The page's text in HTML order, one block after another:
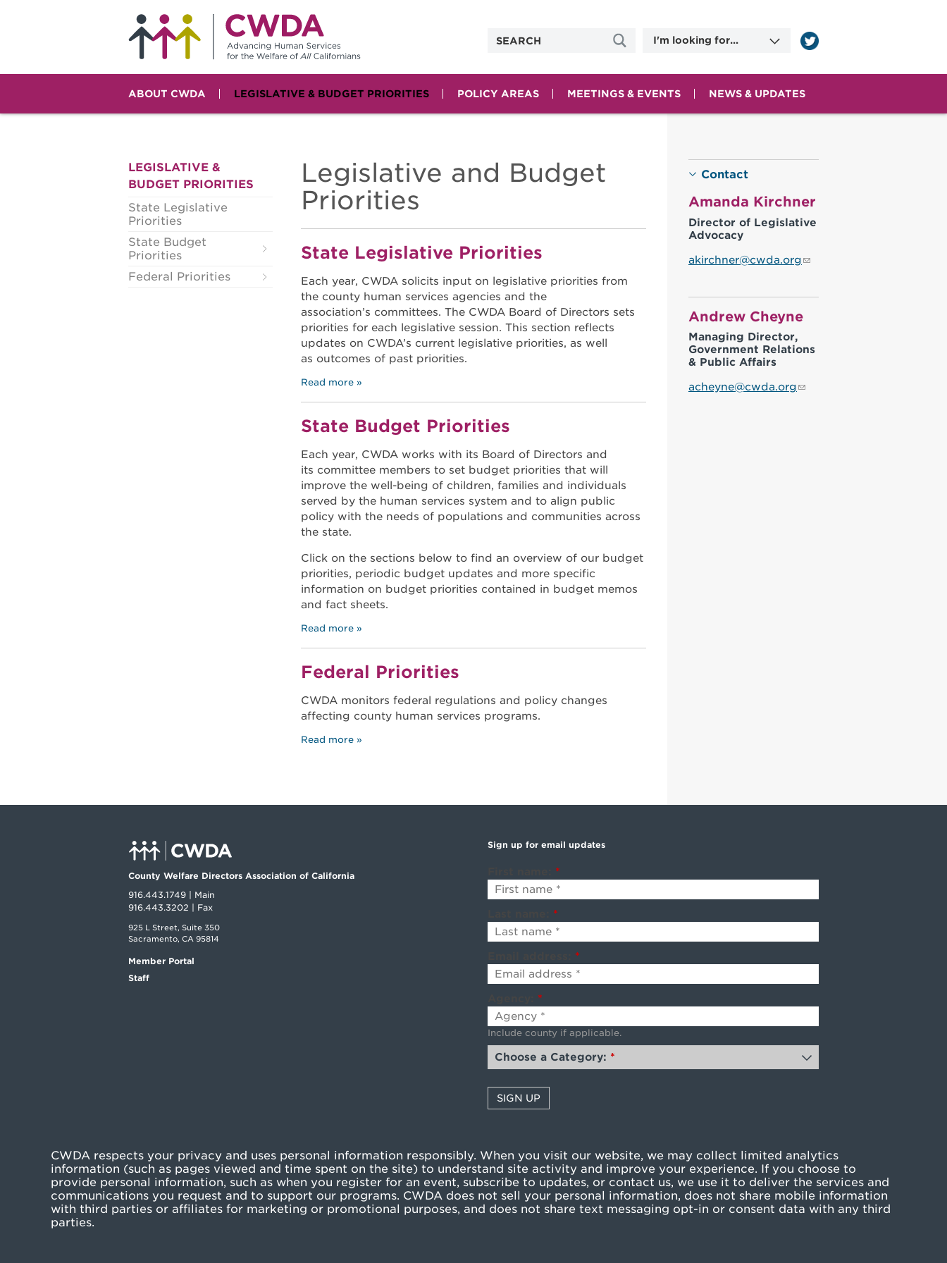
I'm looking for...
Information on
Dates
ABOUT CWDA LEGISLATIVE & BUDGET PRIORITIES POLICY AREAS MEETINGS & EVENTS NEWS & UPDATES
LEGISLATIVE &
BUDGET PRIORITIES
State Legislative
Priorities
State Budget
Priorities
Federal Priorities
Legislative and Budget
Priorities
State Legislative Priorities
Each year, CWDA solicits input on legislative priorities from
the county human services agencies and the
association’s committees. The CWDA Board of Directors sets
priorities for each legislative session. This section reflects
updates on CWDA’s current legislative priorities, as well
as outcomes of past priorities.
Read more
State Budget Priorities
Each year, CWDA works with its Board of Directors and
its committee members to set budget priorities that will
improve the well-being of children, families and individuals
served by the human services system and to align public
policy with the needs of populations and communities across
the state.
Click on the sections below to find an overview of our budget
priorities, periodic budget updates and more specific
information on budget priorities contained in budget memos
and fact sheets.
Read more
Federal Priorities
CWDA monitors federal regulations and policy changes
affecting county human services programs.
Read more
Contact
Amanda Kirchner
Director of Legislative
Advocacy
akirchner@cwda.org
Andrew Cheyne
Managing Director,
Government Relations
& Public Affairs
acheyne@cwda.org
County Welfare Directors Association of California
916.443.1749 | Main
916.443.3202 | Fax
925 L Street, Suite 350
Sacramento, CA 95814
Sign up for email updates
*
*
*
*
Include county if applicable.
Choose a Category: *
Member Portal
Staff
CWDA respects your privacy and uses personal information responsibly. When you visit our website, we may collect limited analytics
information (such as pages viewed and time spent on the site) to understand site activity and improve your experience. If you choose to
provide personal information, such as when you register for an event, subscribe to updates, or contact us, we use it to deliver the services and
communications you request and to support our programs. CWDA does not sell your personal information, does not share mobile information
with third parties or affiliates for marketing or promotional purposes, and does not share text messaging opt-in or consent data with any third
parties.